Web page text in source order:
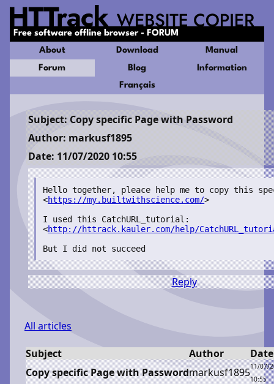
Free software offline browser - FORUM
About
Download
Manual
Forum
Blog
Information
Français
Subject: Copy specific Page with Password
Author: markusf1895
Date: 11/07/2020 10:55
Hello together, pleace help me to copy this
<https://my.builtwithscience.com/>
I used this CatchURL_tutorial:
<http://httrack.kauler.com/help/
But I did not succeed
Reply
All articles
Subject Author
Date
Copy specific Page with Passwordmarkusf189511/07/
10:55